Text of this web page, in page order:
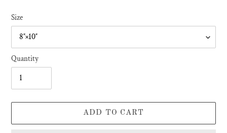
Size
Quantity
ADD TO CART